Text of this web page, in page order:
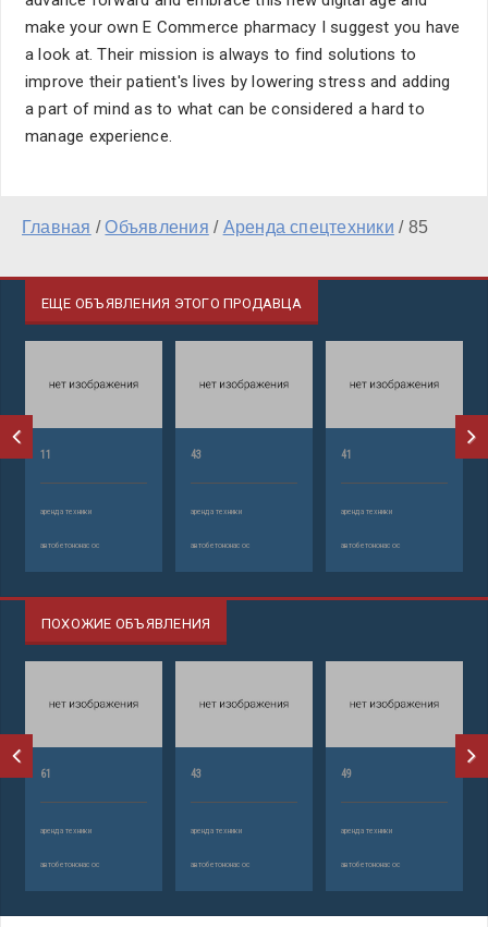
make your own E Commerce pharmacy I suggest you have
a look at. Their mission is always to find solutions to
improve their patient's lives by lowering stress and adding
a part of mind as to what can be considered a hard to
manage experience.
Главная /Объявления / Аренда спецтехники / 85
ЕЩЕ ОБЪЯВЛЕНИЯ ЭТОГО ПРОДАВЦА
11
аренда техники
автобетононасос
43
аренда техники
автобетононасос
41
аренда техники
автобетононасос
ПОХОЖИЕ ОБЪЯВЛЕНИЯ
61
аренда техники
автобетононасос
43
аренда техники
автобетононасос
49
аренда техники
автобетононасос